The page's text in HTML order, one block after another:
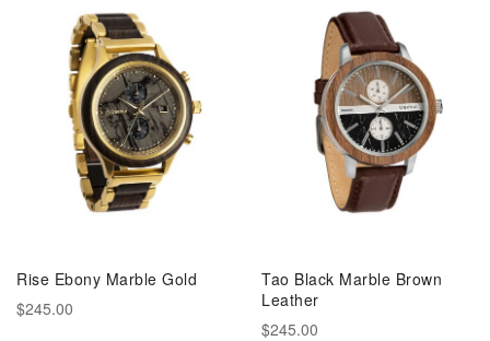
Rise Ebony Marble Gold
$245.00
Tao Black Marble Brown
Leather
$245.00